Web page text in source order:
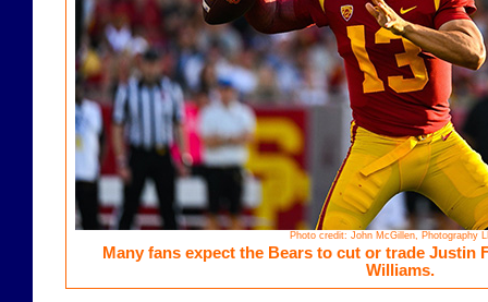
Photo credit: John McGillen, Photography
Many fans expect the Bears to cut or trade Justin
Williams.